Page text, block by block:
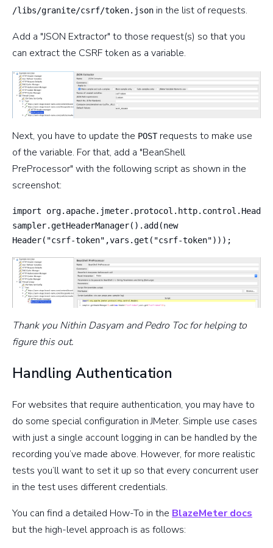
/libs/granite/csrf/token.json in the list of requests.
Add a "JSON Extractor" to those request(s) so that you
can extract the CSRF token as a variable.
Next, you have to update the POSTrequests to make use
of the variable. For that, add a "BeanShell
PreProcessor" with the following script as shown in the
screenshot:
import
sampler.getHeaderManager().add(new
Header("csrf-token",vars.get("csrf-token")));
Thank you Nithin Dasyam and Pedro Toc for helping to
figure this out.
Handling Authentication
For websites that require authentication, you may have to
do some special configuration in JMeter. Simple use cases
with just a single account logging in can be handled by the
recording you’ve made above. However, for more realistic
tests you’ll want to set it up so that every concurrent user
in the test uses different credentials.
You can find a detailed How-To in the BlazeMeter docs
but the high-level approach is as follows: